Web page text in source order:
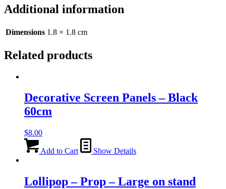
quantity
Additional information
Dimensions 1.8 × 1.8 cm
Related products
Decorative Screen Panels – Black
60cm
$8.00
Add to Cart Show Details
Lollipop – Prop – Large on stand